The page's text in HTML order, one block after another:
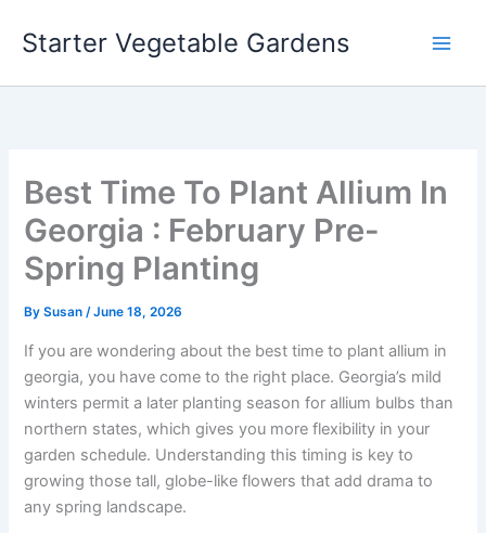
Starter Vegetable Gardens
Best Time To Plant Allium In
Georgia : February Pre-
Spring Planting
BySusan/June 18, 2026
If you are wondering about the best time to plant allium in
georgia, you have come to the right place. Georgia’s mild
winters permit a later planting season for allium bulbs than
northern states, which gives you more flexibility in your
garden schedule. Understanding this timing is key to
growing those tall, globe-like flowers that add drama to
any spring landscape.